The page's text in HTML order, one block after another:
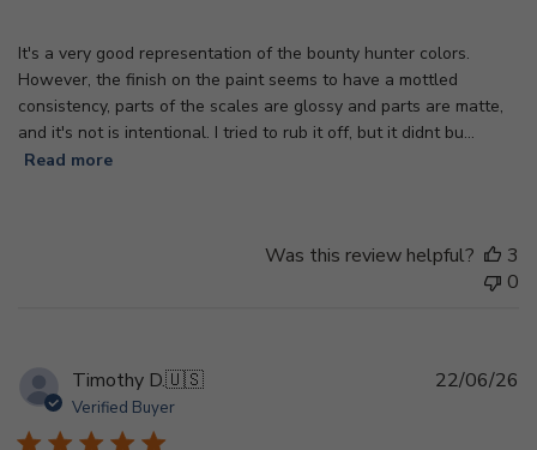
It's a very good representation of the bounty hunter colors.
However, the finish on the paint seems to have a mottled
consistency, parts of the scales are glossy and parts are matte,
and it's not is intentional. I tried to rub it off, but it didnt bu...
Read more
Was this review helpful?
3
0
Timothy D.🇺🇸
Verified Buyer
22/06/26